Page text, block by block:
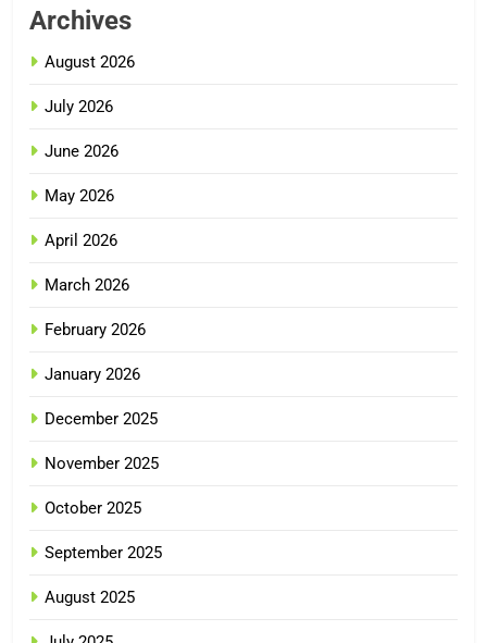
Archives
August 2026
July 2026
June 2026
May 2026
April 2026
March 2026
February 2026
January 2026
December 2025
November 2025
October 2025
September 2025
August 2025